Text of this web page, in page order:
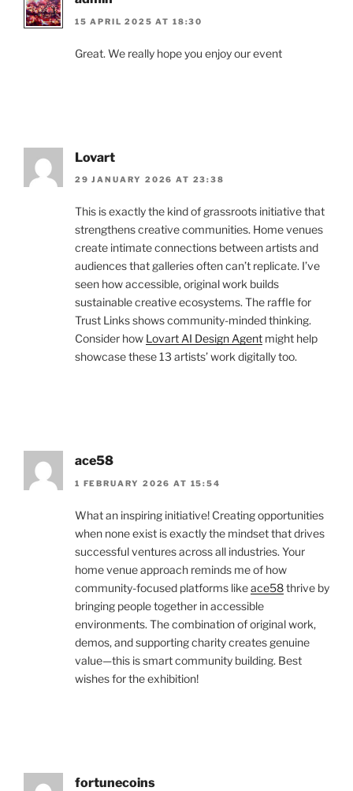
15 APRIL 2025 AT 18:30
Great. We really hope you enjoy our event
Lovart
29 JANUARY 2026 AT 23:38
This is exactly the kind of grassroots initiative that
strengthens creative communities. Home venues
create intimate connections between artists and
audiences that galleries often can’t replicate. I’ve
seen how accessible, original work builds
sustainable creative ecosystems. The raffle for
Trust Links shows community-minded thinking.
Consider how Lovart AI Design Agent might help
showcase these 13 artists’ work digitally too.
ace58
1 FEBRUARY 2026 AT 15:54
What an inspiring initiative! Creating opportunities
when none exist is exactly the mindset that drives
successful ventures across all industries. Your
home venue approach reminds me of how
community-focused platforms likeace58thrive by
bringing people together in accessible
environments. The combination of original work,
demos, and supporting charity creates genuine
value—this is smart community building. Best
wishes for the exhibition!
fortunecoins